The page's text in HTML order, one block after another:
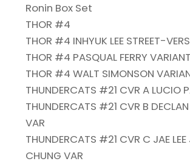
Ronin Box Set
THOR #4
THOR #4 INHYUK LEE STREET-
THOR #4 PASQUAL FERRY VARIANT
THOR #4 WALT SIMONSON
THUNDERCATS #21 CVR A LUCIO
THUNDERCATS #21 CVR B DECLAN
VAR
THUNDERCATS #21 CVR C JAE LEE
CHUNG VAR